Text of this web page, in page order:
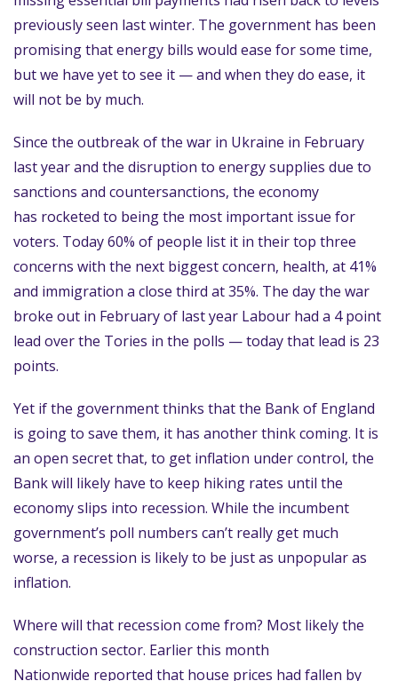
previously seen last winter. The government has been
promising that energy bills would ease for some time,
but we have yet to see it — and when they do ease, it
will not be by much.
Since the outbreak of the war in Ukraine in February
last year and the disruption to energy supplies due to
sanctions and countersanctions, the economy
has rocketed to being the most important issue for
voters. Today 60% of people list it in their top three
concerns with the next biggest concern, health, at 41%
and immigration a close third at 35%. The day the war
broke out in February of last year Labour had a 4 point
lead over the Tories in the polls — today that lead is 23
points.
Yet if the government thinks that the Bank of England
is going to save them, it has another think coming. It is
an open secret that, to get inflation under control, the
Bank will likely have to keep hiking rates until the
economy slips into recession. While the incumbent
government’s poll numbers can’t really get much
worse, a recession is likely to be just as unpopular as
inflation.
Where will that recession come from? Most likely the
construction sector. Earlier this month
Nationwide reported that house prices had fallen by